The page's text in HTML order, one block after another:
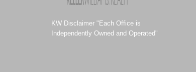
KW Disclaimer "Each Office is
Independently Owned and Operated"